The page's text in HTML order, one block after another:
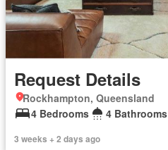
Request Details
Rockhampton, Queensland
4 Bedrooms
4 Bathrooms
3 weeks + 2 days ago